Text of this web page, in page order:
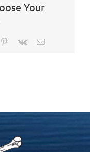
Your
Pinterest
Vk Email